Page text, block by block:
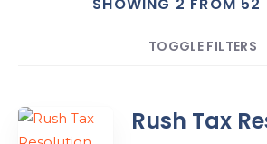
TOGGLE FILTERS
COUNT Rush Tax